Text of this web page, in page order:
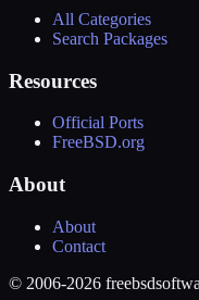
All Categories
Search Packages
Resources
Official Ports
FreeBSD.org
About
About
Contact
© 2006-2026